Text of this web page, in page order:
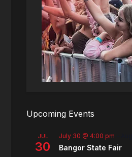
Upcoming Events
JUL
30
July 30 @ 4:00 pm
Bangor State Fair